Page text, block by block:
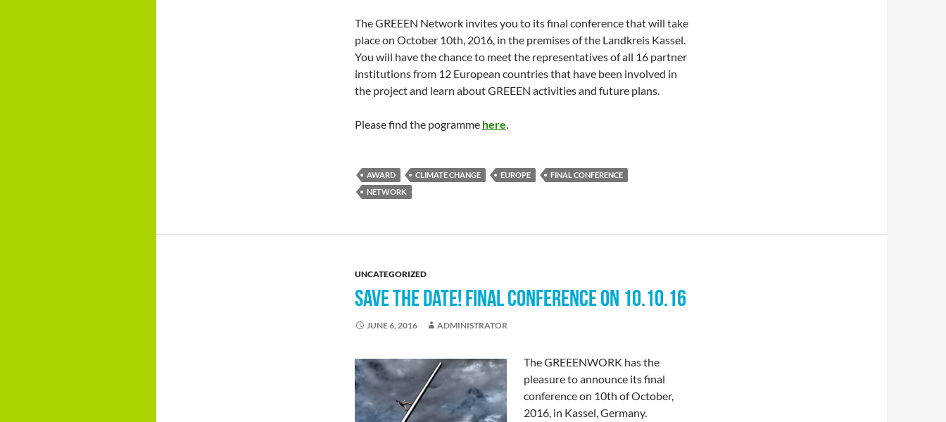
The GREEEN Network invites you to its final conference that will take
place on October 10th, 2016, in the premises of the Landkreis Kassel.
You will have the chance to meet the representatives of all 16 partner
institutions from 12 European countries that have been involved in
the project and learn about GREEEN activities and future plans.
Please find the pogramme here.
AWARD CLIMATE CHANGE EUROPE
FINAL CONFERENCE
NETWORK
UNCATEGORIZED
SAVE THE DATE! FINAL CONFERENCE ON 10.10.16
JUNE 6, 2016 ADMINISTRATOR
The GREEENWORK has the
pleasure to announce its final
conference on 10th of October,
2016, in Kassel, Germany.